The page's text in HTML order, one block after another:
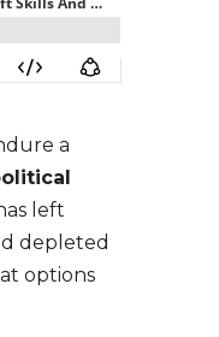
a
left
depleted
options